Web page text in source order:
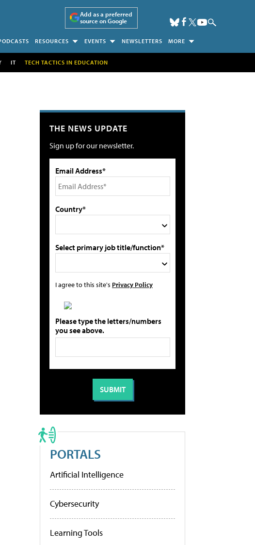
Add as a preferred
source on Google
RESOURCES EVENTS NEWSLETTERS MORE
IT TECH TACTICS IN EDUCATION
THE NEWS UPDATE
Sign up for our newsletter.
Email Address*
Country*
Select primary job title/function*
I agree to this site's Privacy Policy
Please type the letters/numbers
you see above.
PORTALS
Artificial Intelligence
Cybersecurity
Learning Tools